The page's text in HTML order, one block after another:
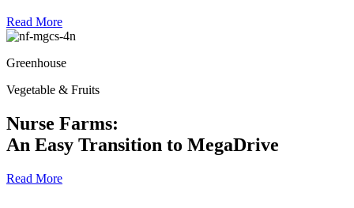
Read More
Greenhouse
Vegetable & Fruits
Nurse Farms:
An Easy Transition to MegaDrive
Read More